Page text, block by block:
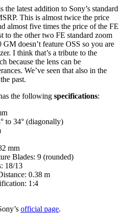
latest addition to Sony’s standard
This is almost twice the price
almost five times the price of the FE
to the other two FE standard zoom
doesn’t feature OSS so you are
I think that’s a tribute to the
because the lens can be
We’ve seen that also in the
past.
the following specifications:
to 34° (diagonally)
mm
Blades: 9 (rounded)
18/13
0.38 m
1:4
official page.